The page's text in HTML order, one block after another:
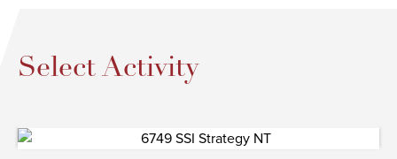
Select Activity